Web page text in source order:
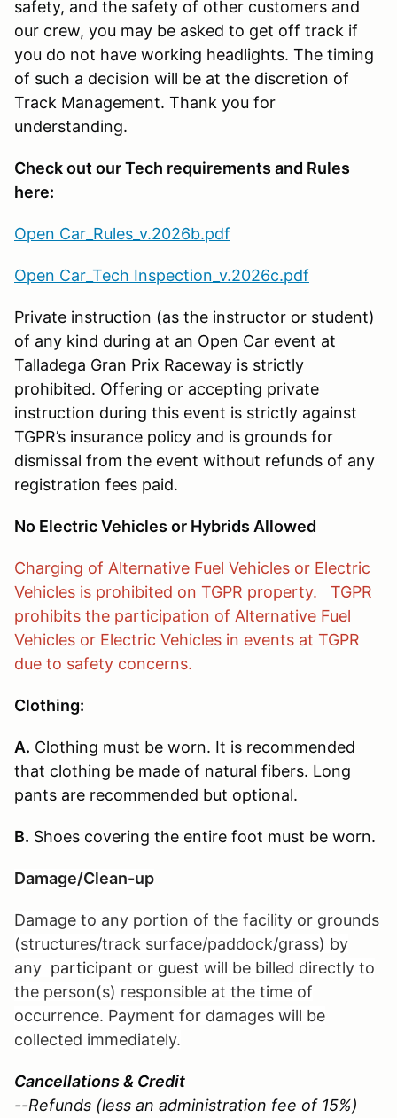
safety, and the safety of other customers and
our crew, you may be asked to get off track if
you do not have working headlights. The timing
of such a decision will be at the discretion of
Track Management. Thank you for
understanding.
Check out our Tech requirements and Rules
here:
Open Car_Rules_v.2026b.pdf
Open Car_Tech Inspection_v.2026c.pdf
Private instruction (as the instructor or student)
of any kind during at an Open Car event at
Talladega Gran Prix Raceway is strictly
prohibited. Offering or accepting private
instruction during this event is strictly against
TGPR’s insurance policy and is grounds for
dismissal from the event without refunds of any
registration fees paid.
No Electric Vehicles or Hybrids Allowed
Charging of Alternative Fuel Vehicles or Electric
Vehicles is prohibited on TGPR property. TGPR
prohibits the participation of Alternative Fuel
Vehicles or Electric Vehicles in events at TGPR
due to safety concerns.
Clothing:
A. Clothing must be worn. It is recommended
that clothing be made of natural fibers. Long
pants are recommended but optional.
B. Shoes covering the entire foot must be worn.
Damage/Clean-up
Damage to any portion of the facility or grounds
(structures/track surface/paddock/grass) by
any participant or guest will be billed directly to
the person(s) responsible at the time of
occurrence. Payment for damages will be
collected immediately.
Cancellations & Credit
--Refunds (less an administration fee of 15%)